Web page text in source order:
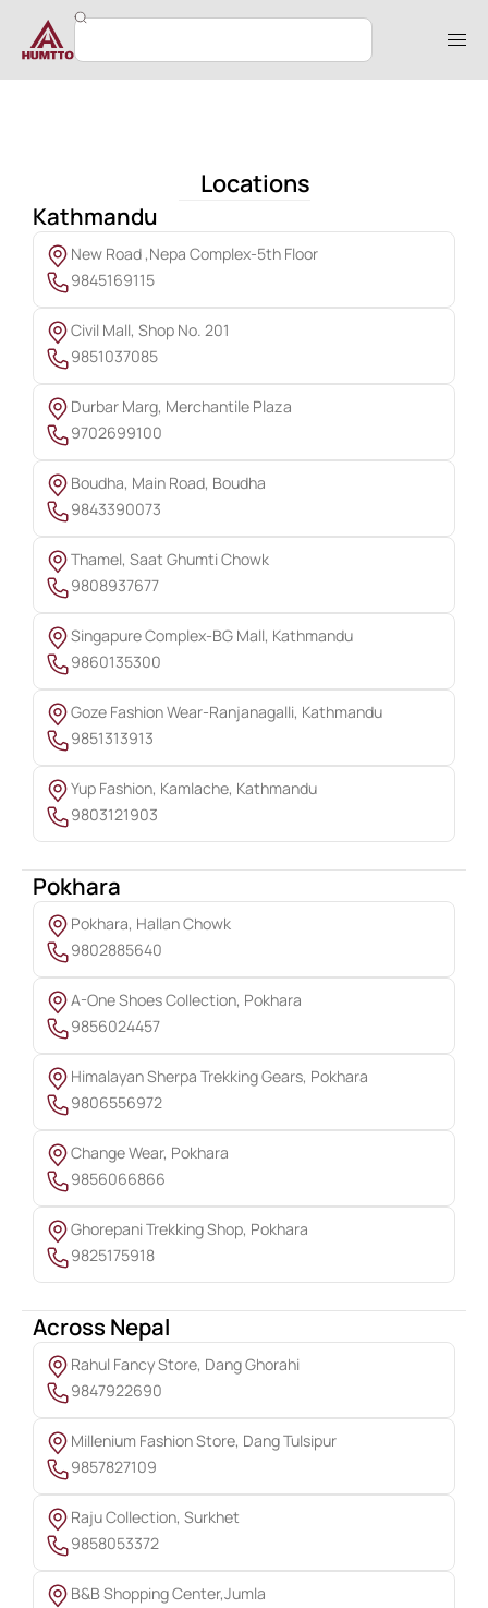
Locations
Kathmandu
New Road ,Nepa Complex-5th Floor
9845169115
Civil Mall, Shop No. 201
9851037085
Durbar Marg, Merchantile Plaza
9702699100
Boudha, Main Road, Boudha
9843390073
Thamel, Saat Ghumti Chowk
9808937677
Singapure Complex-BG Mall, Kathmandu
9860135300
Goze Fashion Wear-Ranjanagalli, Kathmandu
9851313913
Yup Fashion, Kamlache, Kathmandu
9803121903
Pokhara
Pokhara, Hallan Chowk
9802885640
A-One Shoes Collection, Pokhara
9856024457
Himalayan Sherpa Trekking Gears, Pokhara
9806556972
Change Wear, Pokhara
9856066866
Ghorepani Trekking Shop, Pokhara
9825175918
Across Nepal
Rahul Fancy Store, Dang Ghorahi
9847922690
Millenium Fashion Store, Dang Tulsipur
9857827109
Raju Collection, Surkhet
9858053372
B&B Shopping Center,Jumla